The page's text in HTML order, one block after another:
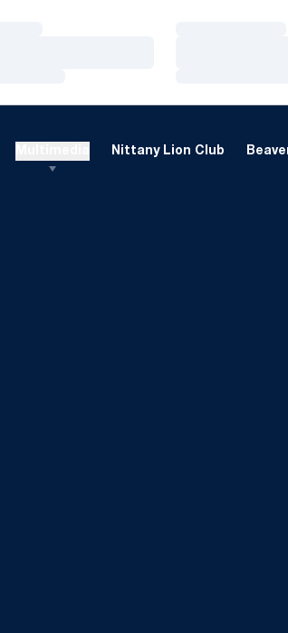
Nittany Lion Club